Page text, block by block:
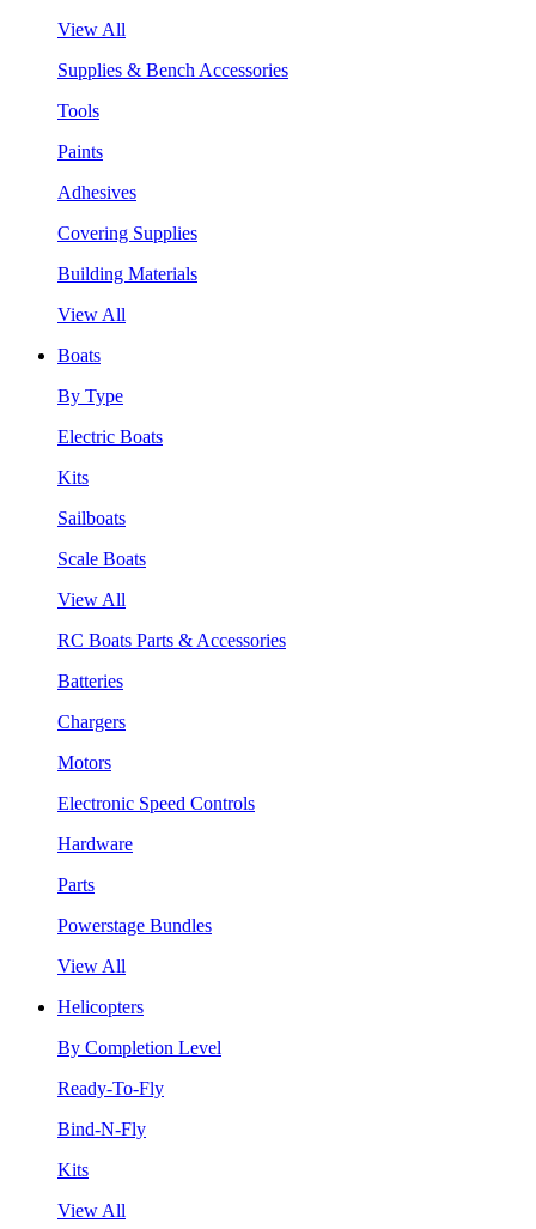
View All
Supplies & Bench Accessories
Tools
Paints
Adhesives
Covering Supplies
Building Materials
View All
Boats
By Type
Electric Boats
Kits
Sailboats
Scale Boats
View All
RC Boats Parts & Accessories
Batteries
Chargers
Motors
Electronic Speed Controls
Hardware
Parts
Powerstage Bundles
View All
Helicopters
By Completion Level
Ready-To-Fly
Bind-N-Fly
Kits
View All